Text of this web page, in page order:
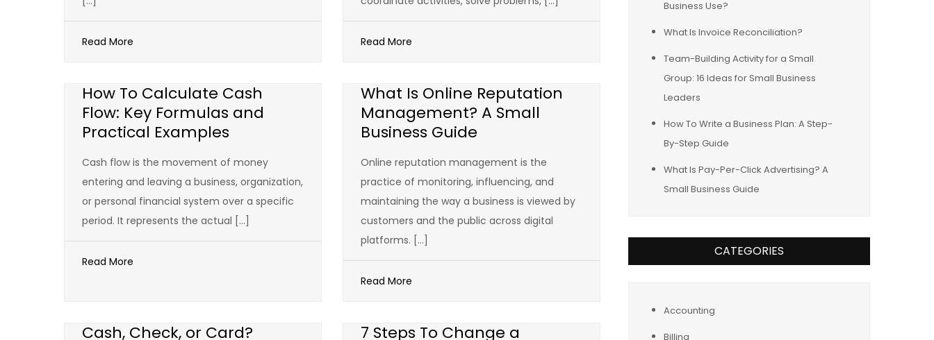
Read More Read More
How To Calculate Cash
Flow: Key Formulas and
Practical Examples
Cash flow is the movement of money
entering and leaving a business, organization,
or personal financial system over a specific
period. It represents the actual […]
Read More
What Is Online Reputation
Management? A Small
Business Guide
Online reputation management is the
practice of monitoring, influencing, and
maintaining the way a business is viewed by
customers and the public across digital
platforms. […]
Read More
Cash, Check, or Card?
7 Steps To Change a
Business Use?
What Is Invoice Reconciliation?
Team-Building Activity for a Small
Group: 16 Ideas for Small Business
Leaders
How To Write a Business Plan: A Step-
By-Step Guide
What Is Pay-Per-Click Advertising? A
Small Business Guide
CATEGORIES
Accounting
Billing